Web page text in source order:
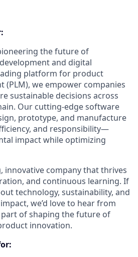
the future of
and digital
platform for product
(PLM), we empower companies
sustainable decisions across
Our cutting-edge software
prototype, and manufacture
and responsibility—
impact while optimizing
innovative company that thrives
and continuous learning. If
technology, sustainability, and
we’d love to hear from
part of shaping the future of
innovation.